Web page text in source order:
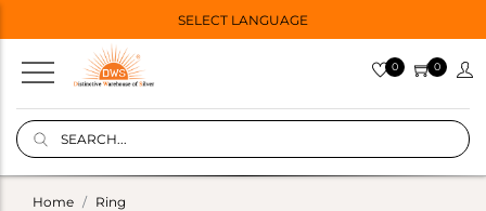
SELECT LANGUAGE
0 0
Home Ring